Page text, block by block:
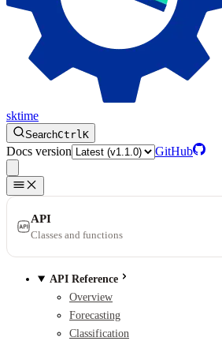
sktime
SearchCtrlK
Docs version GitHub
API
Classes and functions
API Reference
Overview
Forecasting
Classification